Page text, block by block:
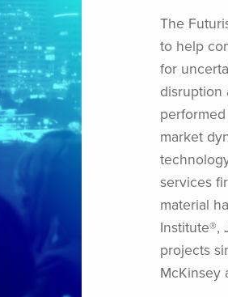
The
to help
for
disruption
market
services
material
Institute®,
projects
McKinsey